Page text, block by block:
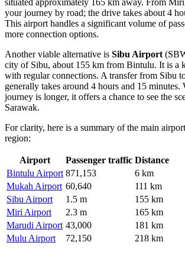
situated approximately 165 km away. From
your journey by road; the drive takes about 4
This airport handles a significant volume of
more connection options.
Another viable alternative is Sibu Airport
city of Sibu, about 155 km from Bintulu. It is a
with regular connections. A transfer from Sibu
generally takes around 4 hours and 15 minutes.
journey is longer, it offers a chance to see the
Sarawak.
For clarity, here is a summary of the main
region:
Airport Passenger traffic Distance
Bintulu Airport 871,153
6 km
Mukah Airport 60,640
111 km
Sibu Airport
1.5 m
155 km
Miri Airport
2.3 m
165 km
Marudi Airport 43,000
181 km
Mulu Airport
72,150 218 km